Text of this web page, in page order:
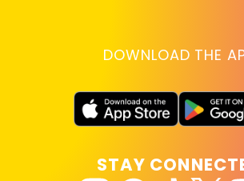
DOWNLOAD THE
STAY